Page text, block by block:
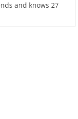
and knows 27